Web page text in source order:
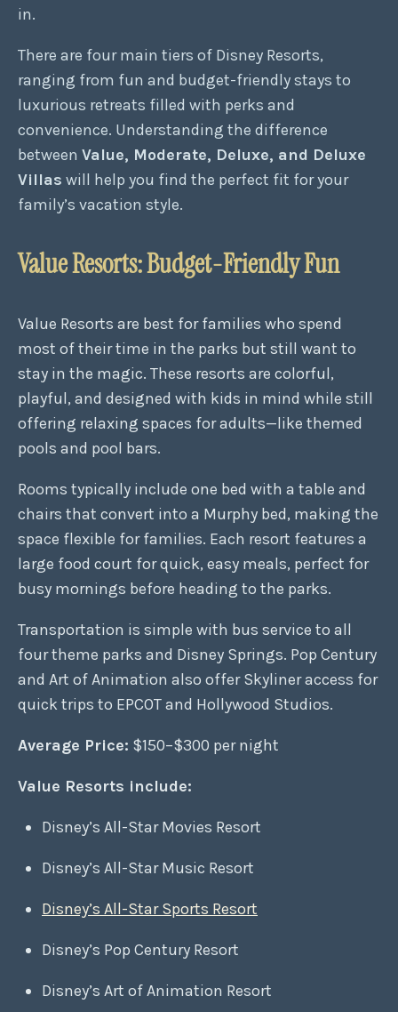
in.
There are four main tiers of Disney Resorts,
ranging from fun and budget-friendly stays to
luxurious retreats filled with perks and
convenience. Understanding the difference
between Value, Moderate, Deluxe, and Deluxe
Villas will help you find the perfect fit for your
family’s vacation style.
Value Resorts: Budget-Friendly Fun
Value Resorts are best for families who spend
most of their time in the parks but still want to
stay in the magic. These resorts are colorful,
playful, and designed with kids in mind while still
offering relaxing spaces for adults—like themed
pools and pool bars.
Rooms typically include one bed with a table and
chairs that convert into a Murphy bed, making the
space flexible for families. Each resort features a
large food court for quick, easy meals, perfect for
busy mornings before heading to the parks.
Transportation is simple with bus service to all
four theme parks and Disney Springs. Pop Century
and Art of Animation also offer Skyliner access for
quick trips to EPCOT and Hollywood Studios.
Average Price: $150–$300 per night
Value Resorts include:
Disney’s All-Star Movies Resort
Disney’s All-Star Music Resort
Disney’s All-Star Sports Resort
Disney’s Pop Century Resort
Disney’s Art of Animation Resort